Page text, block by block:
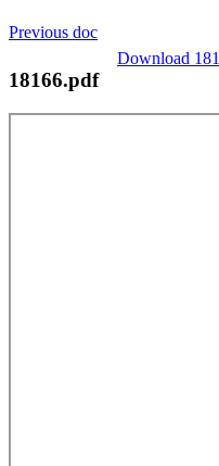
Previous doc
Download
18166.pdf